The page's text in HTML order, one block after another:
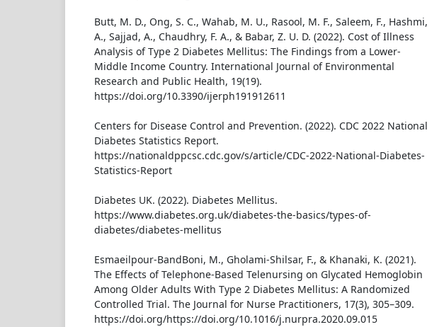
Butt, M. D., Ong, S. C., Wahab, M. U., Rasool, M. F., Saleem, F., Hashmi,
A., Sajjad, A., Chaudhry, F. A., & Babar, Z. U. D. (2022). Cost of Illness
Analysis of Type 2 Diabetes Mellitus: The Findings from a Lower-
Middle Income Country. International Journal of Environmental
Research and Public Health, 19(19).
https://doi.org/10.3390/ijerph191912611
Centers for Disease Control and Prevention. (2022). CDC 2022 National
Diabetes Statistics Report.
https://nationaldppcsc.cdc.gov/s/article/CDC-2022-National-Diabetes-
Statistics-Report
Diabetes UK. (2022). Diabetes Mellitus.
https://www.diabetes.org.uk/diabetes-the-basics/types-of-
diabetes/diabetes-mellitus
Esmaeilpour-BandBoni, M., Gholami-Shilsar, F., & Khanaki, K. (2021).
The Effects of Telephone-Based Telenursing on Glycated Hemoglobin
Among Older Adults With Type 2 Diabetes Mellitus: A Randomized
Controlled Trial. The Journal for Nurse Practitioners, 17(3), 305–309.
https://doi.org/https://doi.org/10.1016/j.nurpra.2020.09.015